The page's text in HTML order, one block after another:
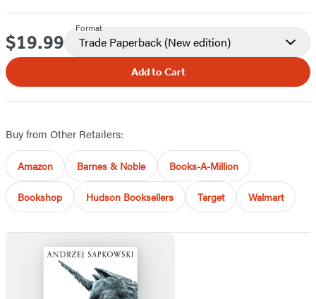
Price
$19.99
Format
Trade Paperback (New edition)
Add to Cart
Buy from Other Retailers:
Amazon Barnes & Noble Books-A-Million
Bookshop Hudson Booksellers Target Walmart